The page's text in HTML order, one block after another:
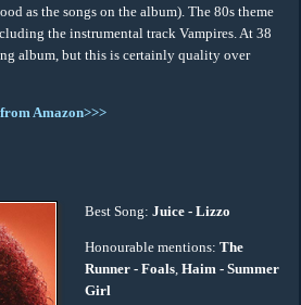
as the songs on the album). The 80s theme
the instrumental track Vampires. At 38
album, but this is certainly quality over
Amazon>>>
Best Song: Juice - Lizzo
Honourable mentions: The
Runner - Foals, Haim - Summer
Girl